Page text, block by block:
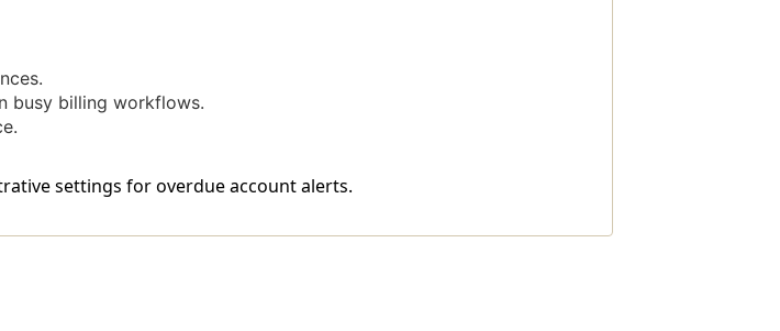
250/Box
busy billing workflows.
settings for overdue account alerts.